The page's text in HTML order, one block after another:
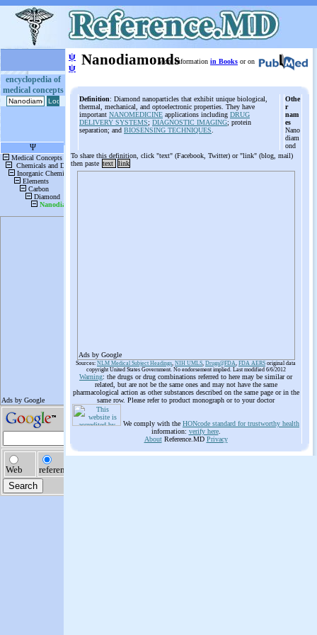
encyclopedia of
medical concepts
ψ
ψ NanodiamondsMore information in Books or on
Definition: Diamond nanoparticles that exhibit unique biological,
thermal, mechanical, and optoelectronic properties. They have
important NANOMEDICINE applications including DRUG
DELIVERY SYSTEMS; DIAGNOSTIC IMAGING; protein
separation; and BIOSENSING TECHNIQUES
Othe
r
nam
es
Nano
diam
ond
To share this definition, click "text" (Facebook, Twitter) or "link" (blog, mail)
then paste text link
Ads by Google
Sources: NLM Medical Subject Headings, NIH UMLS, Drugs@FDA, FDA AERS original data
copyright United States Government. No endorsement implied. Last modified 6/6/2012
Warning: the drugs or drug combinations referred to here may be similar or
related, but are not be the same ones and may not have the same
pharmacological action as other substances described on the same page or in the
same row. Please refer to product monograph or to your doctor
We comply with the HONcode standard for trustworthy health
information: verify here.
AboutReference.MD Privacy